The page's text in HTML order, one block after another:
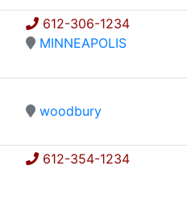
612-306-1234
MINNEAPOLIS
woodbury
612-354-1234